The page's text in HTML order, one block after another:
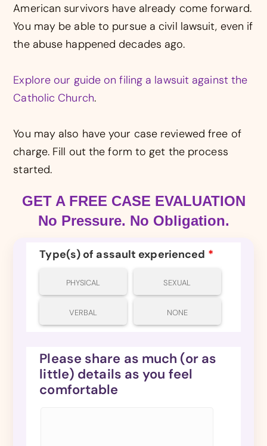
American survivors have already come forward.
You may be able to pursue a civil lawsuit, even if
the abuse happened decades ago.
Explore our guide on filing a lawsuit against the
Catholic Church.
You may also have your case reviewed free of
charge. Fill out the form to get the process
started.
GET A FREE CASE EVALUATION
No Pressure. No Obligation.
Type(s) of assault experienced *
PHYSICAL SEXUAL
VERBAL NONE
Please share as much (or as
little) details as you feel
comfortable